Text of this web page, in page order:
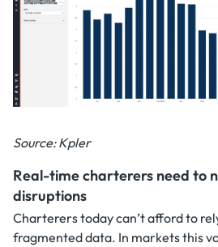
Source: Kpler
Real-time charterers need to
disruptions
Charterers today can’t afford to
fragmented data. In markets this